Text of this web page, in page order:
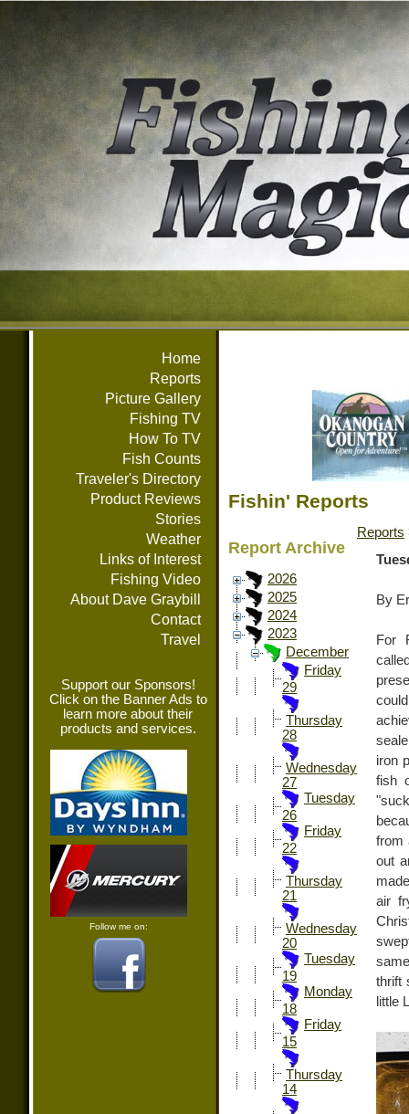
Home
Reports
Picture Gallery
Fishing TV
How To TV
Fish Counts
Traveler's Directory
Product Reviews
Stories
Weather
Links of Interest
Fishing Video
About Dave Graybill
Contact
Travel
Support our Sponsors!
Click on the Banner Ads to
learn more about their
products and services.
Follow me on:
Fishin' Reports
Report Archive
2026
2025
2024
2023
December
Friday
29
Thursday
28
Wednesday
27
Tuesday
26
Friday
22
Thursday
21
Wednesday
20
Tuesday
19
Monday
18
Friday
15
Thursday
14
Reports
By
For
iron
fish
from
out
air
thrift
little